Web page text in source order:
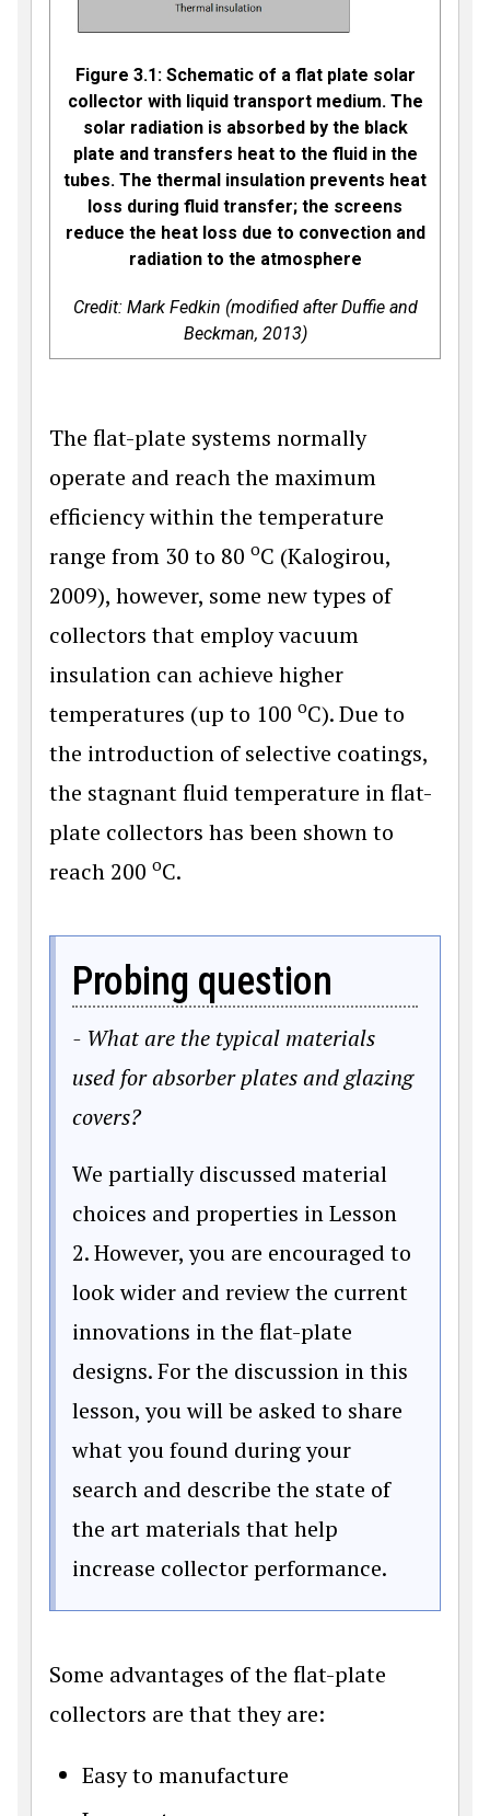
Figure 3.1: Schematic of a flat plate solar
collector with liquid transport medium. The
solar radiation is absorbed by the black
plate and transfers heat to the fluid in the
tubes. The thermal insulation prevents heat
loss during fluid transfer; the screens
reduce the heat loss due to convection and
radiation to the atmosphere
Credit: Mark Fedkin (modified after Duffie and
Beckman, 2013)
The flat-plate systems normally
operate and reach the maximum
efficiency within the temperature
range from 30 to 80 oC (Kalogirou,
2009), however, some new types of
collectors that employ vacuum
insulation can achieve higher
temperatures (up to 100 oC). Due to
the introduction of selective coatings,
the stagnant fluid temperature in flat-
plate collectors has been shown to
reach 200 oC.
Probing question
- What are the typical materials
used for absorber plates and glazing
covers?
We partially discussed material
choices and properties in Lesson
2. However, you are encouraged to
look wider and review the current
innovations in the flat-plate
designs. For the discussion in this
lesson, you will be asked to share
what you found during your
search and describe the state of
the art materials that help
increase collector performance.
Some advantages of the flat-plate
collectors are that they are:
Easy to manufacture